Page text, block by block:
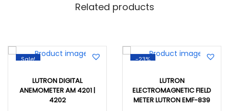
Related products
Sale!
LUTRON DIGITAL
ANEMOMETER AM 4201 |
4202
-23%
LUTRON
ELECTROMAGNETIC FIELD
METER LUTRON EMF-839